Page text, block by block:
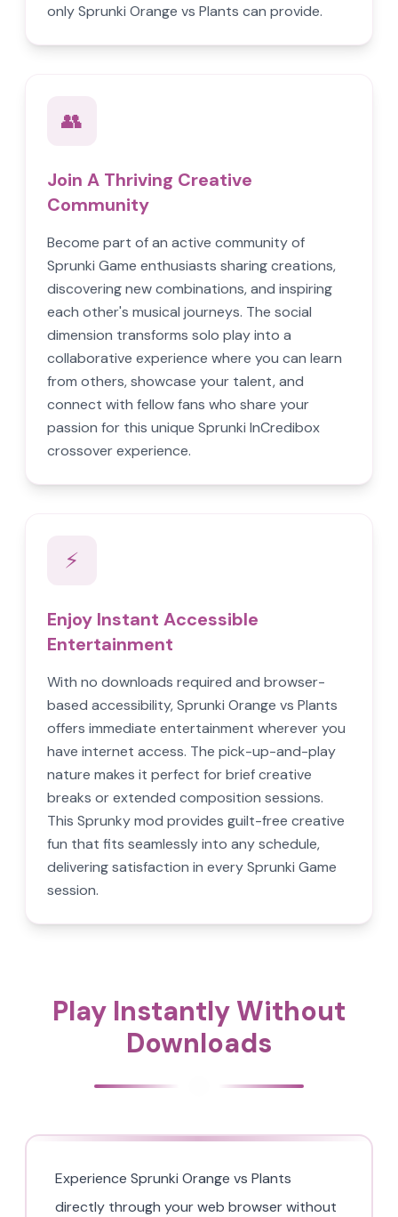
only Sprunki Orange vs Plants can provide.
👥
Join A Thriving Creative
Community
Become part of an active community of
Sprunki Game enthusiasts sharing creations,
discovering new combinations, and inspiring
each other's musical journeys. The social
dimension transforms solo play into a
collaborative experience where you can learn
from others, showcase your talent, and
connect with fellow fans who share your
passion for this unique Sprunki InCredibox
crossover experience.
⚡
Enjoy Instant Accessible
Entertainment
With no downloads required and browser-
based accessibility, Sprunki Orange vs Plants
offers immediate entertainment wherever you
have internet access. The pick-up-and-play
nature makes it perfect for brief creative
breaks or extended composition sessions.
This Sprunky mod provides guilt-free creative
fun that fits seamlessly into any schedule,
delivering satisfaction in every Sprunki Game
session.
Play Instantly Without
Downloads
Experience Sprunki Orange vs Plants
directly through your web browser without